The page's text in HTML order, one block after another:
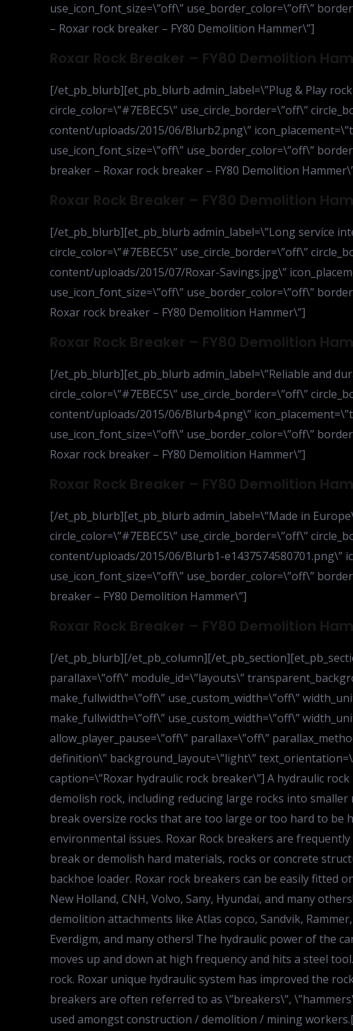
use_icon_font_size=\”off\” use_border_color=\”off\”
– Roxar rock breaker – FY80 Demolition Hammer\”]
Roxar Rock Breaker – FY80 Demolition
[/et_pb_blurb][et_pb_blurb admin_label=\”Plug & Play
circle_color=\”#7EBEC5\” use_circle_border=\”off\”
content/uploads/2015/06/Blurb2.png\”
use_icon_font_size=\”off\” use_border_color=\”off\”
breaker – Roxar rock breaker – FY80 Demolition
Roxar Rock Breaker – FY80 Demolition
[/et_pb_blurb][et_pb_blurb admin_label=\”Long service
circle_color=\”#7EBEC5\” use_circle_border=\”off\”
content/uploads/2015/07/Roxar-Savings.jpg\”
use_icon_font_size=\”off\” use_border_color=\”off\”
Roxar rock breaker – FY80 Demolition Hammer\”]
Roxar Rock Breaker – FY80 Demolition
[/et_pb_blurb][et_pb_blurb admin_label=\”Reliable and
circle_color=\”#7EBEC5\” use_circle_border=\”off\”
content/uploads/2015/06/Blurb4.png\”
use_icon_font_size=\”off\” use_border_color=\”off\”
Roxar rock breaker – FY80 Demolition Hammer\”]
Roxar Rock Breaker – FY80 Demolition
[/et_pb_blurb][et_pb_blurb admin_label=\”Made in
circle_color=\”#7EBEC5\” use_circle_border=\”off\”
content/uploads/2015/06/Blurb1-e1437574580701.png\”
use_icon_font_size=\”off\” use_border_color=\”off\”
breaker – FY80 Demolition Hammer\”]
Roxar Rock Breaker – FY80 Demolition
[/et_pb_blurb][/et_pb_column][/
parallax=\”off\” module_id=\”layouts\”
make_fullwidth=\”off\” use_custom_width=\”off\”
make_fullwidth=\”off\” use_custom_width=\”off\”
allow_player_pause=\”off\” parallax=\”off\”
definition\” background_layout=\”light\”
caption=\”Roxar hydraulic rock breaker\”] A hydraulic
demolish rock, including reducing large rocks into
break oversize rocks that are too large or too hard to be
environmental issues. Roxar Rock breakers are
break or demolish hard materials, rocks or concrete
backhoe loader. Roxar rock breakers can be easily fitted
New Holland, CNH, Volvo, Sany, Hyundai, and many
demolition attachments like Atlas copco, Sandvik,
Everdigm, and many others! The hydraulic power of the
moves up and down at high frequency and hits a steel
rock. Roxar unique hydraulic system has improved the
breakers are often referred to as \”breakers\”,
used amongst construction / demolition / mining